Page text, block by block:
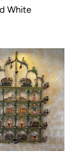
White